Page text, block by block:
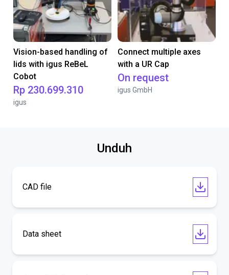
Vision-based handling of
lids with igus ReBeL
Cobot
Rp 230.699.310
igus
Connect multiple axes
with a UR Cap
On request
igus GmbH
Unduh
CAD file
Data sheet